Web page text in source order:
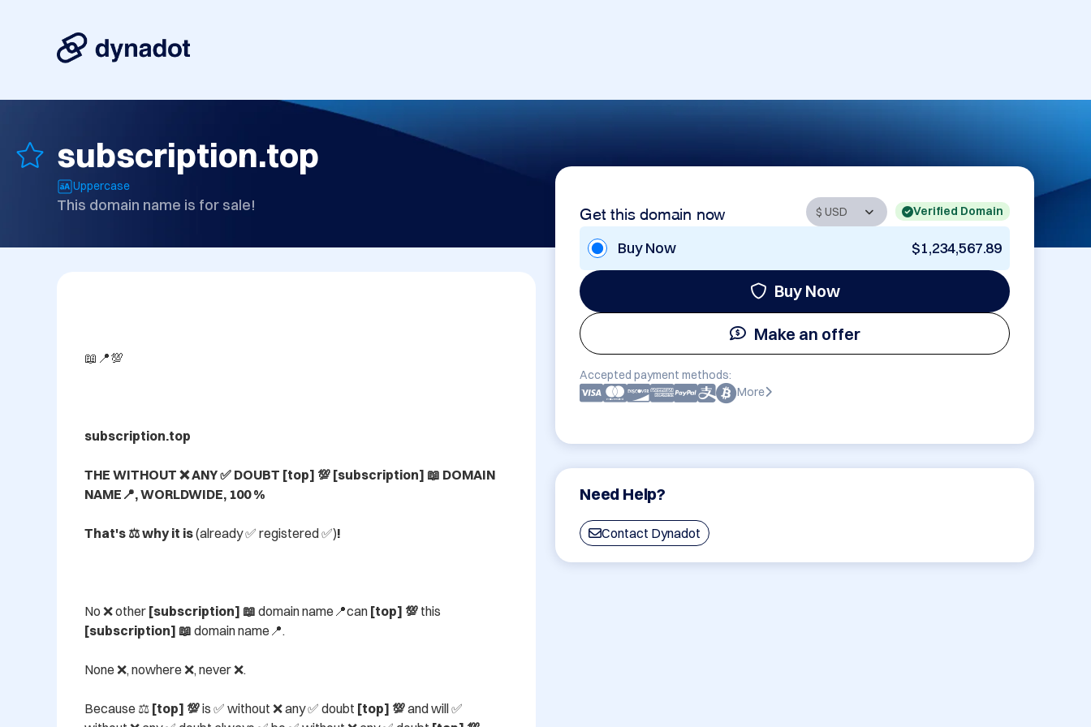
subscription.top
Uppercase
This domain name is for sale! Get this domain now Verified Domain
Buy Now $1,234,567.89
Buy Now
Make an offer
Accepted payment methods:
More
Need Help?
Contact Dynadot
📖📍💯
subscription.top
THE WITHOUT ❌ ANY ✅ DOUBT [top] 💯 [subscription] 📖 DOMAIN
NAME📍, WORLDWIDE, 100 %
That's ⚖️ why it is (already ✅ registered ✅)!
No ❌ other [subscription] 📖 domain name📍can [top] 💯
[subscription] 📖 domain name📍.
None ❌, nowhere ❌, never ❌.
Because ⚖️ [top] 💯 is ✅ without ❌ any ✅ doubt [top] 💯 and will ✅